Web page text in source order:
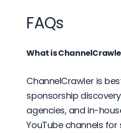
FAQs
What is
ChannelCrawler is
sponsorship
agencies, and in-
YouTube channels